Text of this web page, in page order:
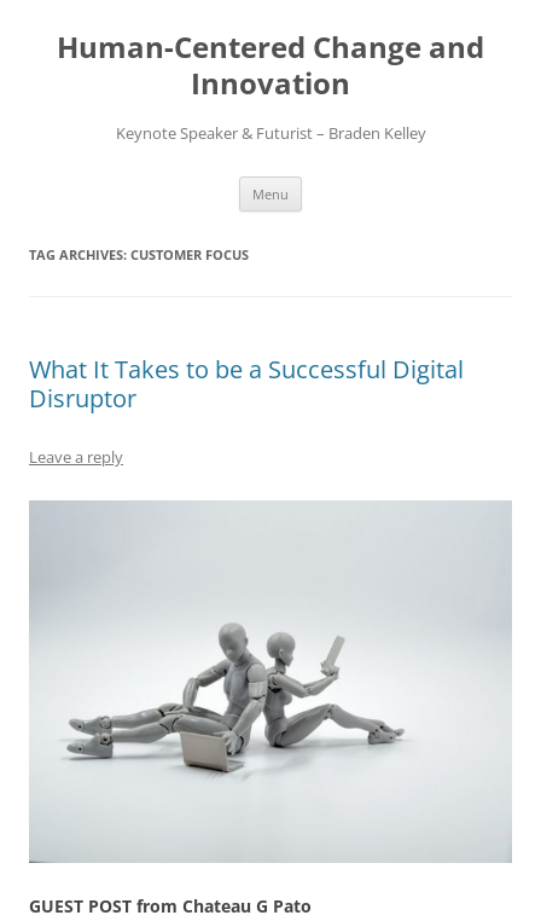
content
Human-Centered Change and
Innovation
Keynote Speaker & Futurist – Braden Kelley
Menu
TAG ARCHIVES: CUSTOMER FOCUS
What It Takes to be a Successful Digital
Disruptor
Leave a reply
GUEST POST from Chateau G Pato